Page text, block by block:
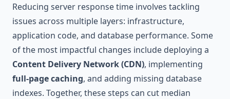
Reducing server response time involves tackling
issues across multiple layers: infrastructure,
application code, and database performance. Some
of the most impactful changes include deploying a
Content Delivery Network (CDN), implementing
full-page caching, and adding missing database
indexes. Together, these steps can cut median